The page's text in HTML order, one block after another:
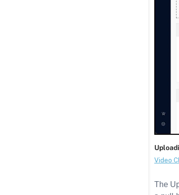
The